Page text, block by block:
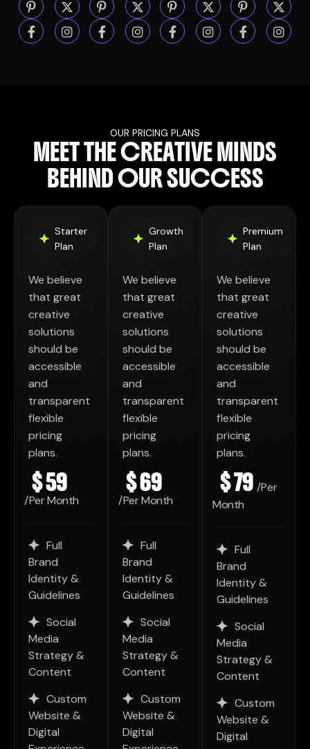
OUR PRICING PLANS
MEETTHECREATIVEMINDS
BEHINDOURSUCCESS
Starter
Plan
We believe
that great
creative
solutions
should be
accessible
and
transparent
flexible
pricing
plans.
$59
/Per Month
Full
Brand
Identity &
Guidelines
Social
Media
Strategy &
Content
Custom
Website &
Digital
Growth
Plan
We believe
that great
creative
solutions
should be
accessible
and
transparent
flexible
pricing
plans.
$69
/Per Month
Full
Brand
Identity &
Guidelines
Social
Media
Strategy &
Content
Custom
Website &
Digital
Premium
Plan
We believe
that great
creative
solutions
should be
accessible
and
transparent
flexible
pricing
plans.
$79 /Per
Month
Full
Brand
Identity &
Guidelines
Social
Media
Strategy &
Content
Custom
Website &
Digital